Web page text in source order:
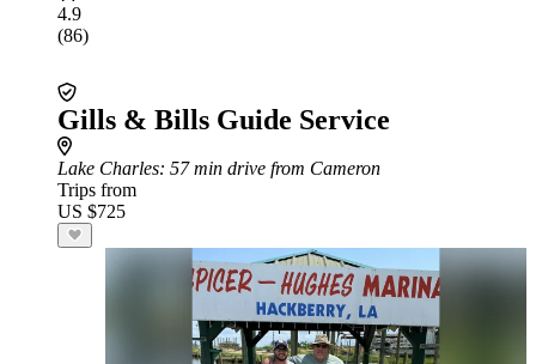
4.9
(86)
Gills & Bills Guide Service
Lake Charles: 57 min drive from Cameron
Trips from
US $725